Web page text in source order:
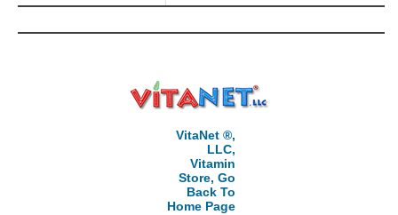
VitaNet ®,
LLC,
Vitamin
Store, Go
Back To
Home Page